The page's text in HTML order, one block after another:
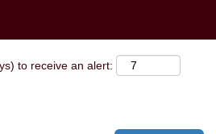
to receive an alert: